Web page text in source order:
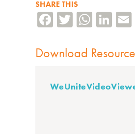
SHARE THIS
Facebook
Twitter
Download